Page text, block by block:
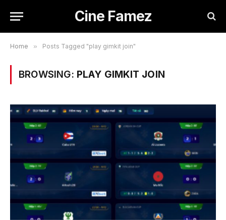
Cine Famez
Home » Posts Tagged "play gimkit join"
BROWSING: PLAY GIMKIT JOIN